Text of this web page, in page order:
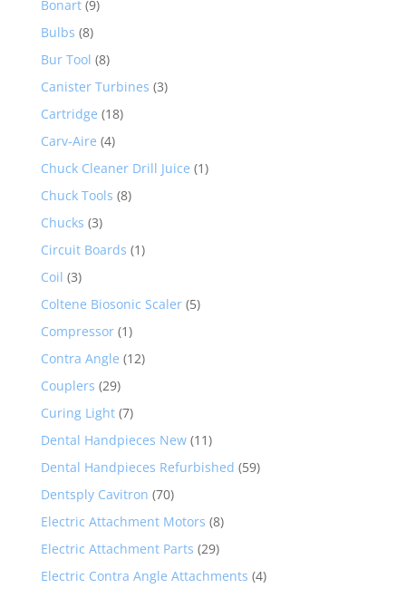
Bonart (9)
Bulbs (8)
Bur Tool (8)
Canister Turbines (3)
Cartridge (18)
Carv-Aire (4)
Chuck Cleaner Drill Juice (1)
Chuck Tools (8)
Chucks (3)
Circuit Boards (1)
Coil (3)
Coltene Biosonic Scaler (5)
Compressor (1)
Contra Angle (12)
Couplers (29)
Curing Light (7)
Dental Handpieces New (11)
Dental Handpieces Refurbished (59)
Dentsply Cavitron (70)
Electric Attachment Motors (8)
Electric Attachment Parts (29)
Electric Contra Angle Attachments (4)